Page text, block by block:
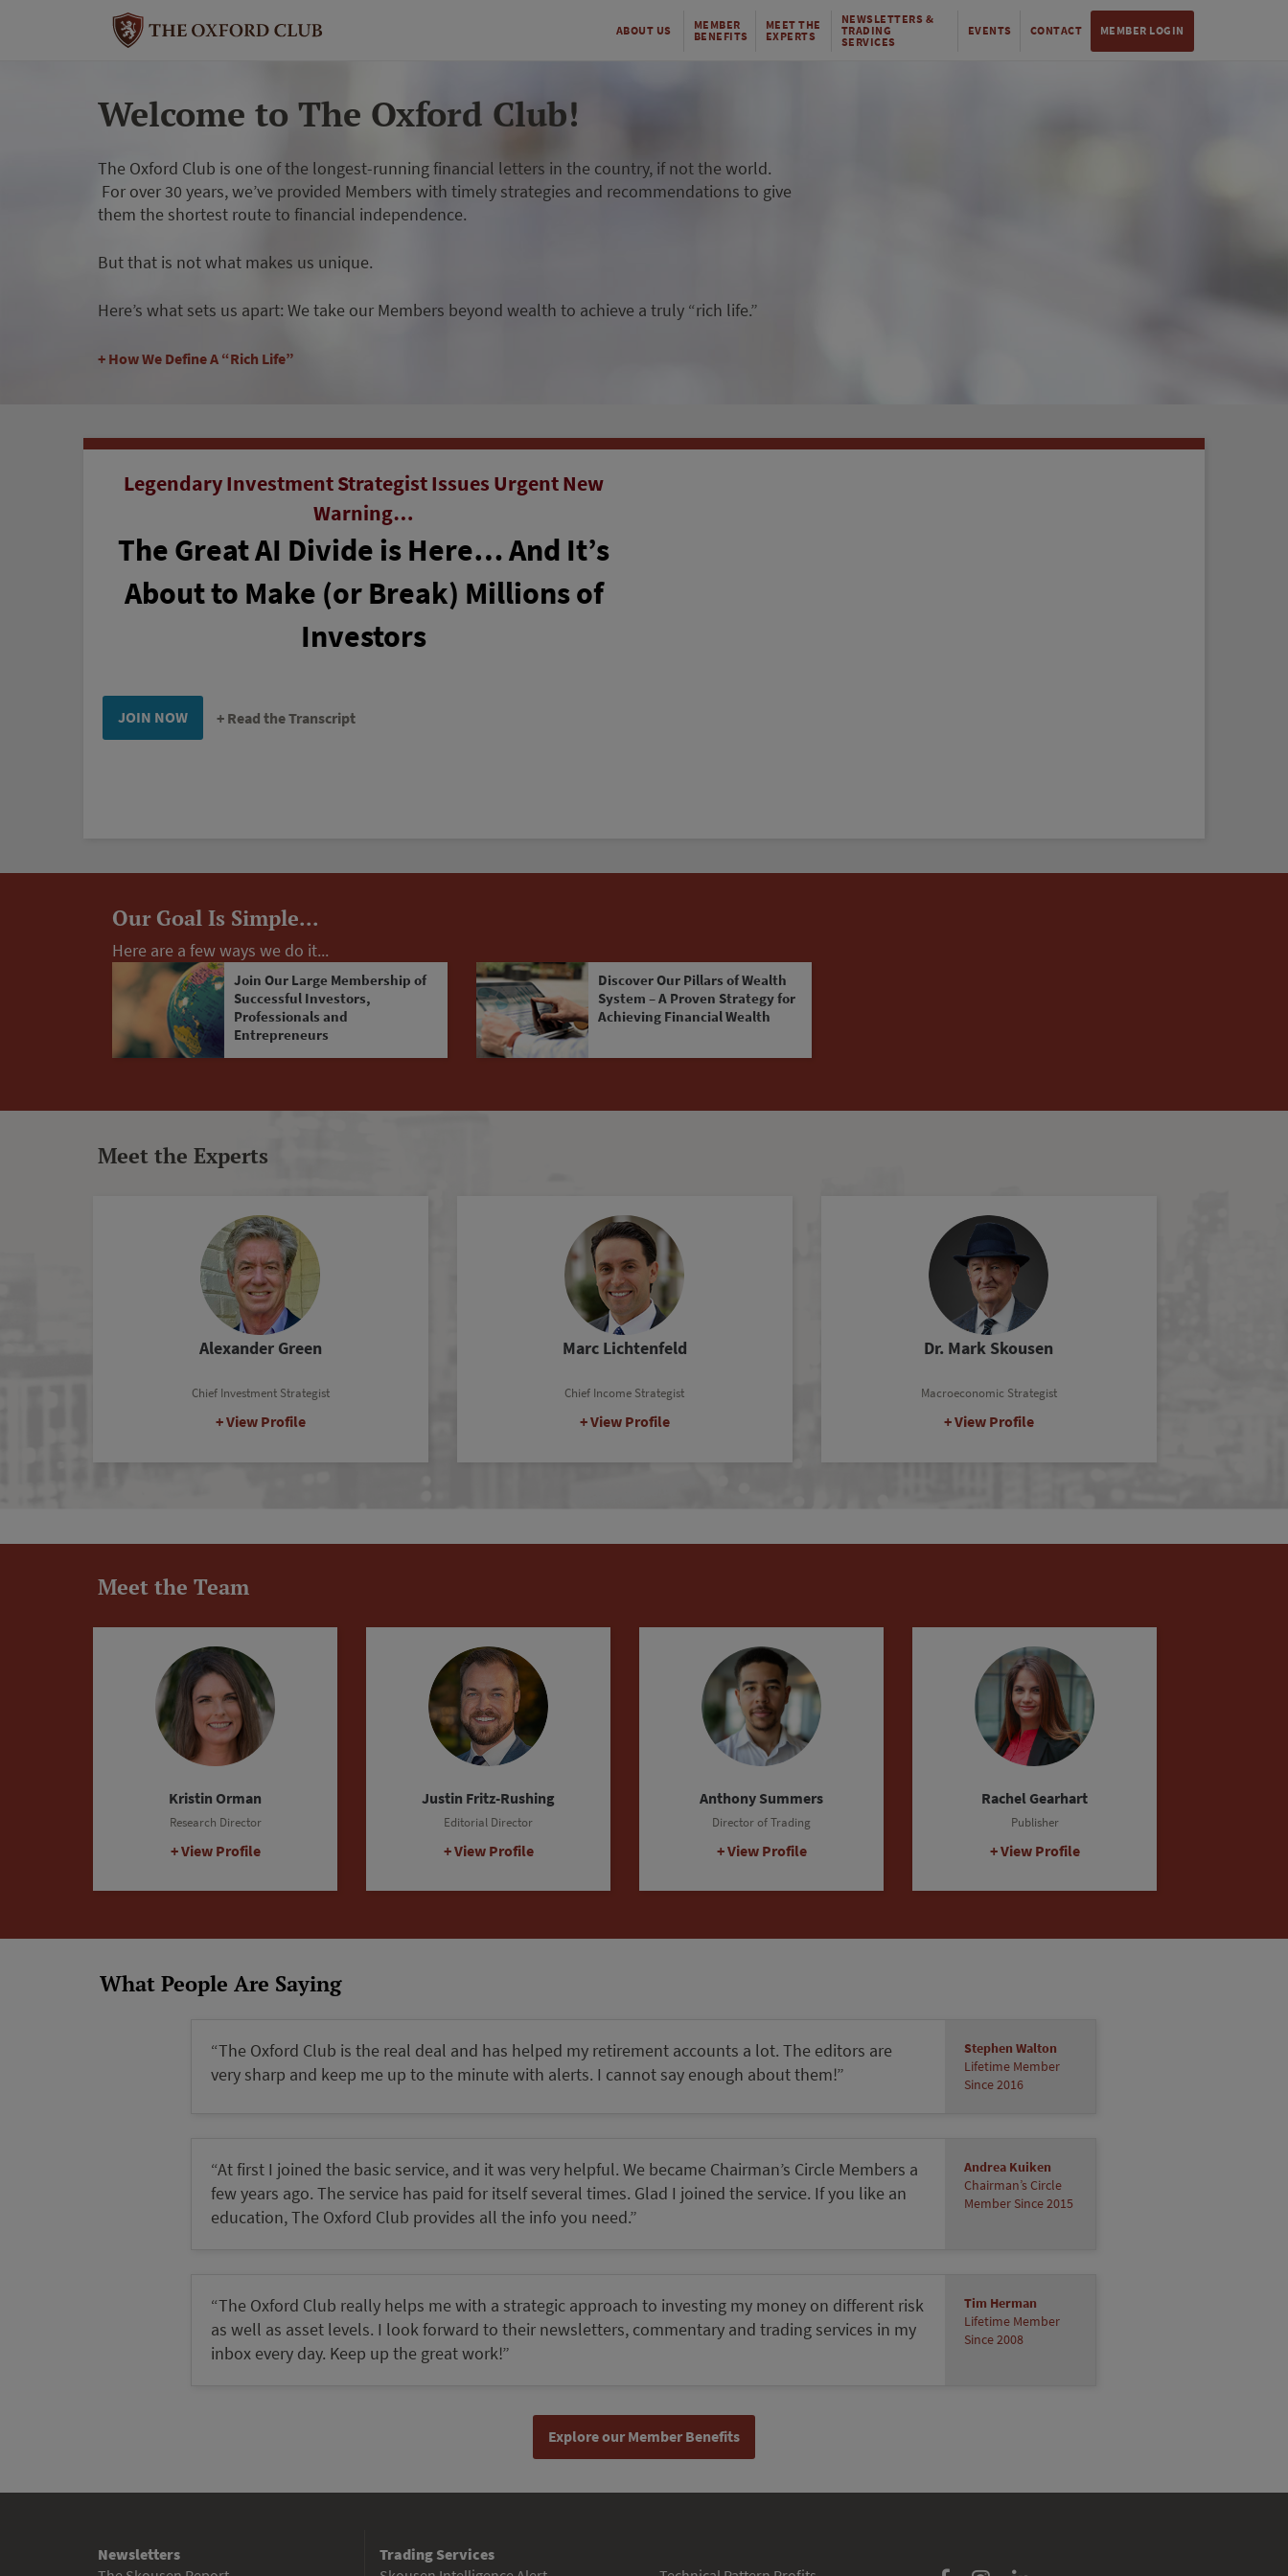
ABOUT US MEMBER
BENEFITS
MEET THE
EXPERTS
NEWSLETTERS &
TRADING
SERVICES
EVENTS CONTACT MEMBER LOGIN
Welcome to The Oxford Club!
The Oxford Club is one of the longest-running financial letters in the country, if not the world.
For over 30 years, we’ve provided Members with timely strategies and recommendations to give
them the shortest route to financial independence.
But that is not what makes us unique.
Here’s what sets us apart: We take our Members beyond wealth to achieve a truly “rich life.”
How We Define A “Rich Life”
Legendary Investment Strategist Issues Urgent New
Warning…
The Great AI Divide is Here… And It’s
About to Make (or Break) Millions of
Investors
JOIN NOW Read the Transcript
Our Goal Is Simple...
Here are a few ways we do it...
Join Our Large Membership of
Successful Investors,
Professionals and
Entrepreneurs
Discover Our Pillars of Wealth
System – A Proven Strategy for
Achieving Financial Wealth
Meet the Experts
Tim Skousen
Senior Analyst
View Profile
Ronan McMahon
Real Estate Strategist
View Profile
Meet the Team
Steven King
Event Director
View Profile
Julia Guth
Chair, The Oxford Council
View Profile
What People Are Saying
“The Oxford Club is the real deal and has helped my retirement accounts a lot. The editors are
very sharp and keep me up to the minute with alerts. I cannot say enough about them!”
Stephen Walton
Lifetime Member
Since 2016
“At first I joined the basic service, and it was very helpful. We became Chairman’s Circle Members a
few years ago. The service has paid for itself several times. Glad I joined the service. If you like an
education, The Oxford Club provides all the info you need.”
Andrea Kuiken
Chairman’s Circle
Member Since 2015
“The Oxford Club really helps me with a strategic approach to investing my money on different risk
as well as asset levels. I look forward to their newsletters, commentary and trading services in my
inbox every day. Keep up the great work!”
Tim Herman
Lifetime Member
Since 2008
Explore our Member Benefits
Newsletters
Trading Services